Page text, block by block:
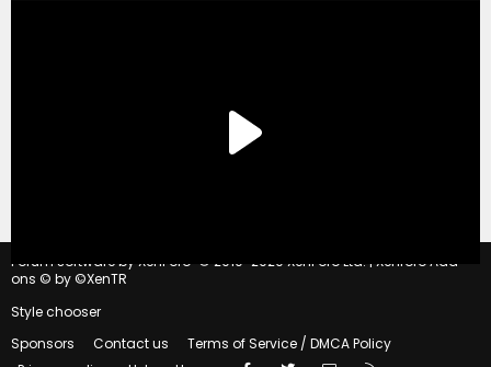
Forum software by XenForo © 2010-2020 XenForo Ltd. | Xenforo Add-
ons © by ©XenTR
Style chooser
Sponsors
Contact us
Terms of Service / DMCA Policy